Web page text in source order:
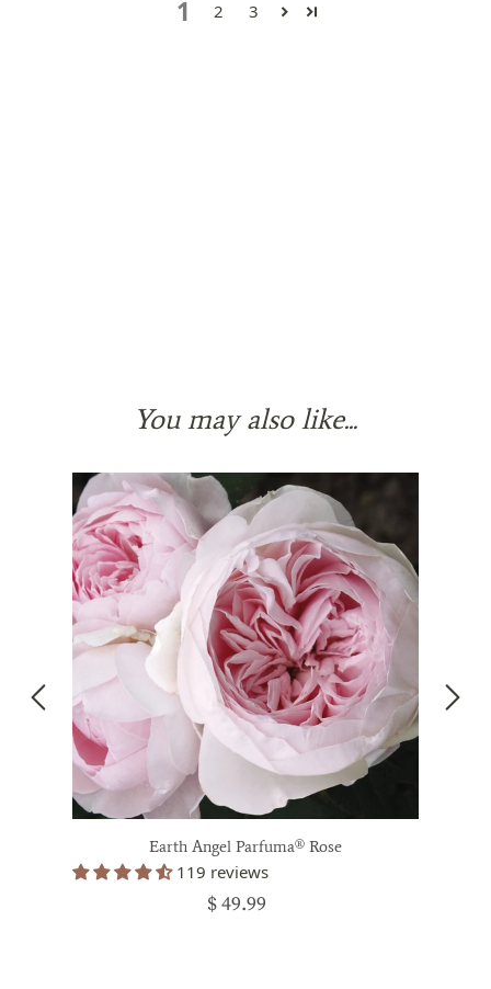
1 2 3
You may also like...
Earth Angel Parfuma® Rose
119 reviews
$ 49.99